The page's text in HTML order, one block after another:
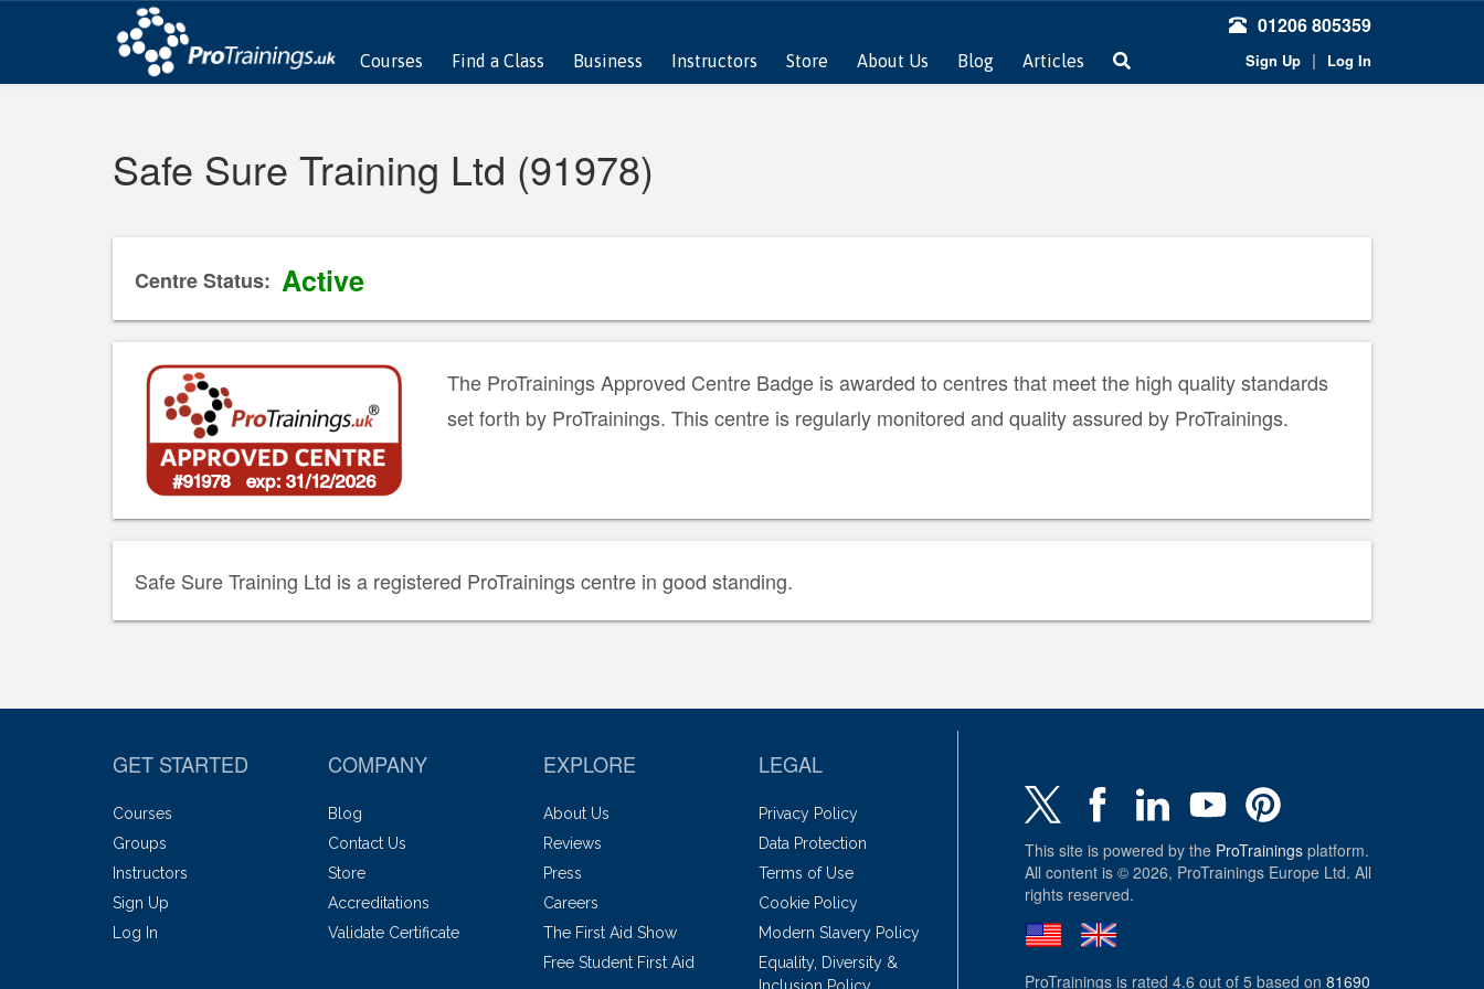
Courses Find a Class Business Instructors Store About Us Blog Articles
01206 805359
Sign Up | Log In
Safe Sure Training Ltd (91978)
Centre Status: Active
The ProTrainings Approved Centre Badge is awarded to centres that meet the high quality standards
set forth by ProTrainings. This centre is regularly monitored and quality assured by ProTrainings.
Safe Sure Training Ltd is a registered ProTrainings centre in good standing.
GET STARTED
Courses
Groups
Instructors
Sign Up
Log In
COMPANY
Blog
Contact Us
Store
Accreditations
Validate Certificate
EXPLORE
About Us
Reviews
Press
Careers
The First Aid Show
Free Student First Aid
LEGAL
Privacy Policy
Data Protection
Terms of Use
Cookie Policy
Modern Slavery Policy
Equality, Diversity &
This site is powered by the ProTrainings platform.
All content is © 2026, ProTrainings Europe Ltd. All
rights reserved.
ProTrainings is rated 4.6 out of 5 based on 81690